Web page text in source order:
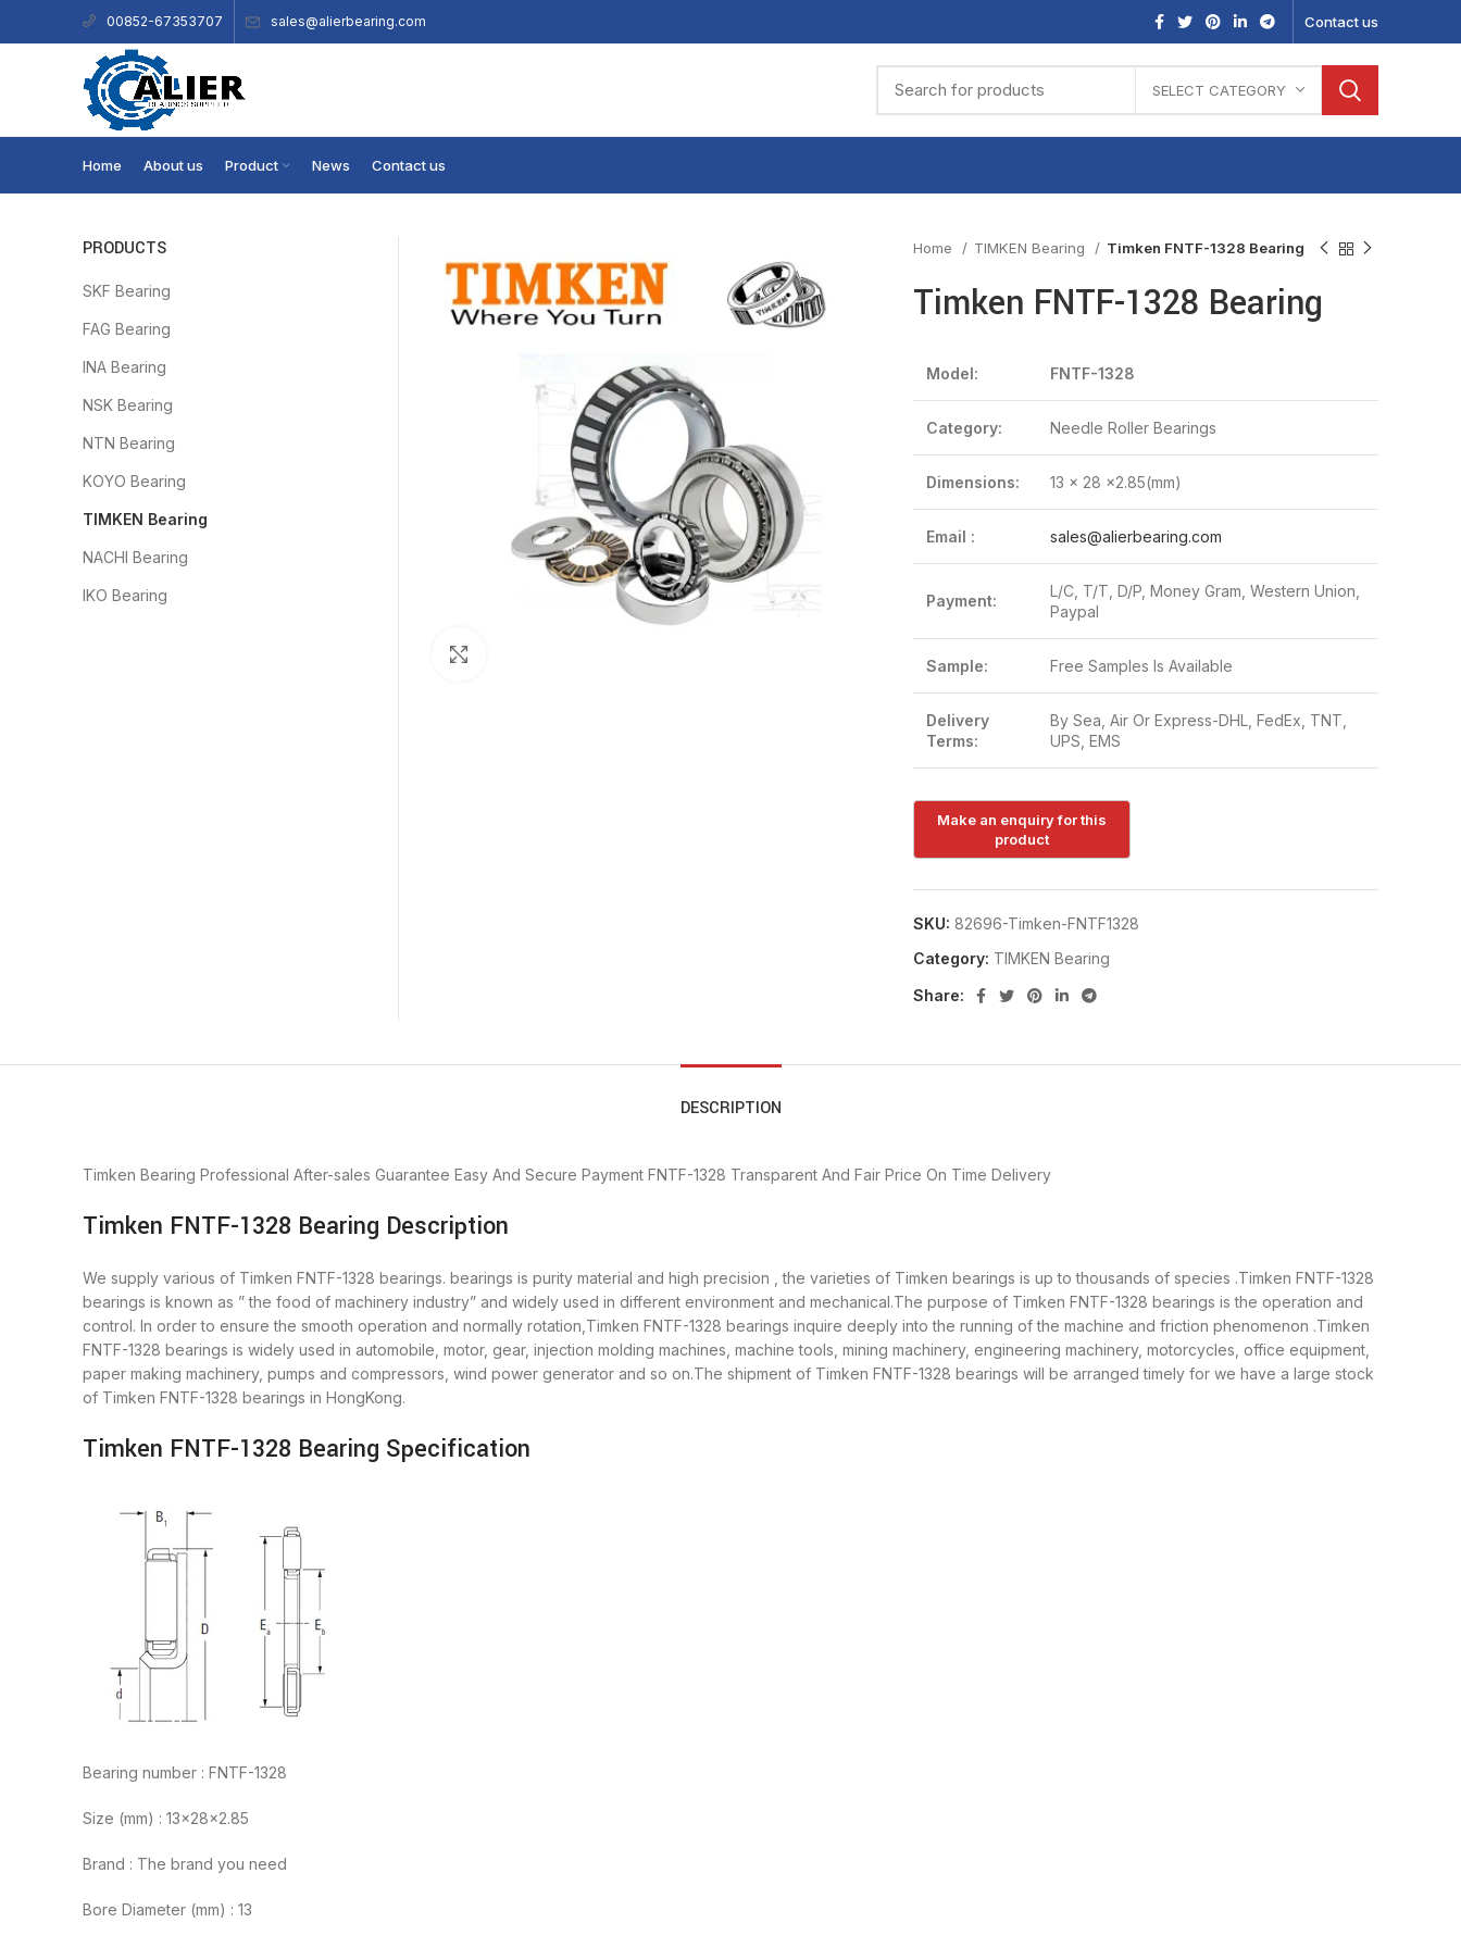
00852-67353707 sales@alierbearing.com Contact us
SELECT CATEGORY
Home About us Product News Contact us
Home TIMKEN Bearing Timken FNTF-1328 Bearing
Timken FNTF-1328 Bearing
Model: FNTF-1328
Category: Needle Roller Bearings
Dimensions: 13 x 28 x2.85(mm)
Email : sales@alierbearing.com
Payment:
L/C, T/T, D/P, Money Gram, Western Union,
Paypal
Sample: Free Samples Is Available
Delivery
Terms:
By Sea, Air Or Express-DHL, FedEx, TNT,
UPS, EMS
SKU: 82696-Timken-FNTF1328
Category: TIMKEN Bearing
Share:
PRODUCTS
SKF Bearing
FAG Bearing
INA Bearing
NSK Bearing
NTN Bearing
KOYO Bearing
TIMKEN Bearing
NACHI Bearing
IKO Bearing
DESCRIPTION
Timken Bearing Professional After-sales Guarantee Easy And Secure Payment FNTF-1328 Transparent And Fair Price On Time Delivery
Timken FNTF-1328 Bearing Description
We supply various of Timken FNTF-1328 bearings. bearings is purity material and high precision , the varieties of Timken bearings is up to thousands of species .Timken FNTF-1328
bearings is known as ” the food of machinery industry” and widely used in different environment and mechanical.The purpose of Timken FNTF-1328 bearings is the operation and
control. In order to ensure the smooth operation and normally rotation,Timken FNTF-1328 bearings inquire deeply into the running of the machine and friction phenomenon .Timken
FNTF-1328 bearings is widely used in automobile, motor, gear, injection molding machines, machine tools, mining machinery, engineering machinery, motorcycles, office equipment,
paper making machinery, pumps and compressors, wind power generator and so on.The shipment of Timken FNTF-1328 bearings will be arranged timely for we have a large stock
of Timken FNTF-1328 bearings in HongKong.
Timken FNTF-1328 Bearing Specification
Bearing number : FNTF-1328
Size (mm) : 13x28x2.85
Brand : The brand you need
Bore Diameter (mm) : 13